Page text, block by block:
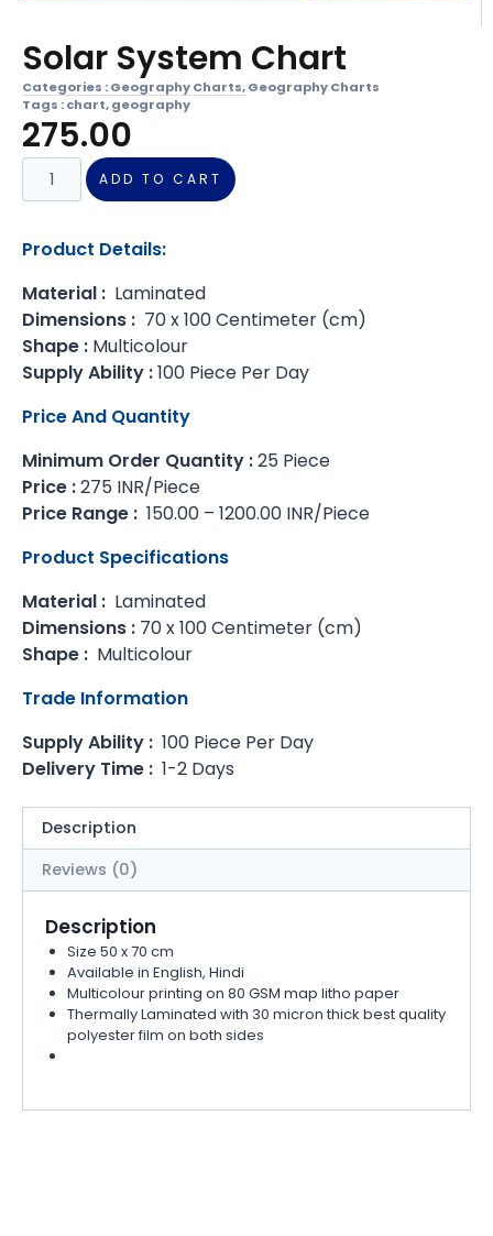
Solar System Chart
Categories :Geography Charts,Geography Charts
Tags :chart,geography
275.00
ADD TO CART
Product Details:
Material : Laminated
Dimensions : 70 x 100 Centimeter (cm)
Shape : Multicolour
Supply Ability :100 Piece Per Day
Price And Quantity
Minimum Order Quantity :25 Piece
Price :275 INR/Piece
Price Range : 150.00 – 1200.00 INR/Piece
Product Specifications
Material : Laminated
Dimensions : 70 x 100 Centimeter (cm)
Shape : Multicolour
Trade Information
Supply Ability : 100 Piece Per Day
Delivery Time : 1-2 Days
Description
Reviews (0)
Description
Size 50 x 70 cm
Available in English, Hindi
Multicolour printing on 80 GSM map litho paper
Thermally Laminated with 30 micron thick best quality
polyester film on both sides